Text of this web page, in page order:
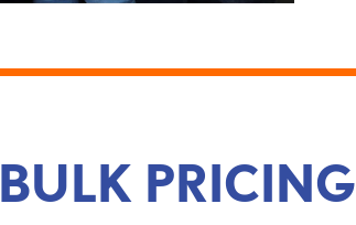
BULK PRICING